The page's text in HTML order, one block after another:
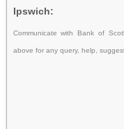
Ipswich:
Communicate with Bank of
above for any query, help,